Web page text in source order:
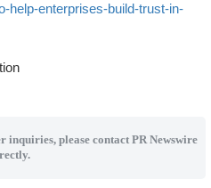
help-enterprises-build-trust-in-
please contact PR Newswire